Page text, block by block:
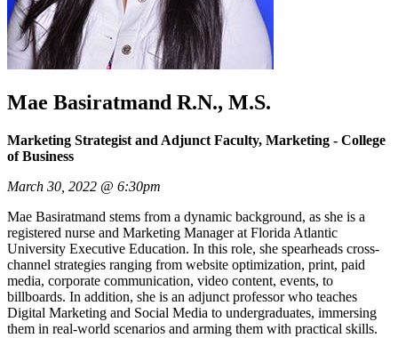
Mae Basiratmand R.N., M.S.
Marketing Strategist and Adjunct Faculty, Marketing - College
of Business
March 30, 2022 @ 6:30pm
Mae Basiratmand stems from a dynamic background, as she is a
registered nurse and Marketing Manager at Florida Atlantic
University Executive Education. In this role, she spearheads cross-
channel strategies ranging from website optimization, print, paid
media, corporate communication, video content, events, to
billboards. In addition, she is an adjunct professor who teaches
Digital Marketing and Social Media to undergraduates, immersing
them in real-world scenarios and arming them with practical skills.